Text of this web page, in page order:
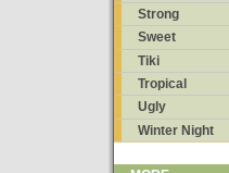
Strong
Sweet
Tiki
Tropical
Ugly
Winter Night